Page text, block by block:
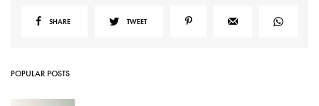
SHARE TWEET
POPULAR POSTS